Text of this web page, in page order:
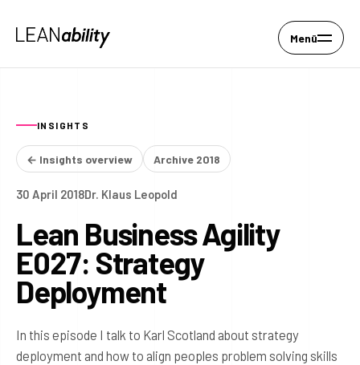
Menü
INSIGHTS
← Insights overview Archive 2018
30 April 2018Dr. Klaus Leopold
Lean Business Agility
E027: Strategy
Deployment
In this episode I talk to Karl Scotland about strategy
deployment and how to align peoples problem solving skills